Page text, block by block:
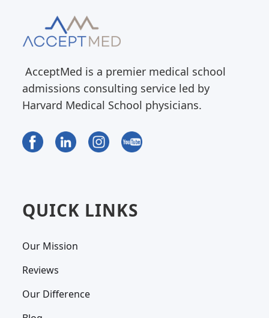
AcceptMed is a premier medical school
admissions consulting service led by
Harvard Medical School physicians.
QUICK LINKS
Our Mission
Reviews
Our Difference